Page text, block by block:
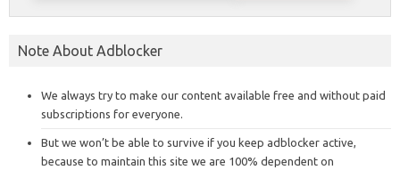
Note About Adblocker
We always try to make our content available free and without paid
subscriptions for everyone.
But we won’t be able to survive if you keep adblocker active,
because to maintain this site we are 100% dependent on